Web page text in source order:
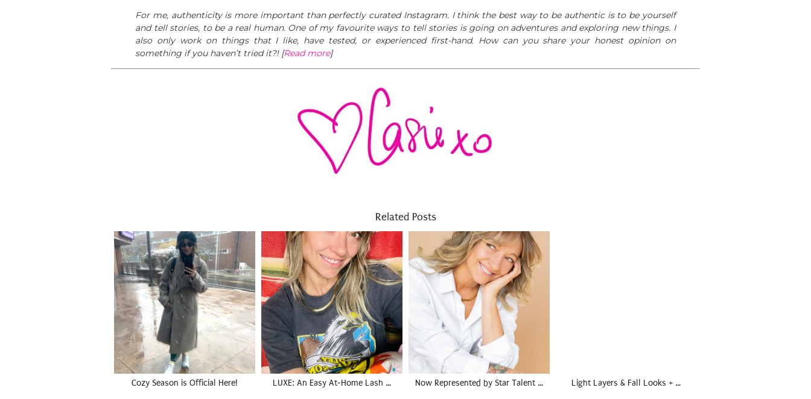
For me, authenticity is more important than perfectly curated Instagram. I think the best way to be authentic is to be yourself
and tell stories, to be a real human. One of my favourite ways to tell stories is going on adventures and exploring new things. I
also only work on things that I like, have tested, or experienced first-hand. How can you share your honest opinion on
something if you haven’t tried it?! [Read more]
Related Posts
Cozy Season is Official Here! LUXE: An Easy At-Home Lash … Now Represented by Star Talent … Light Layers & Fall Looks + …